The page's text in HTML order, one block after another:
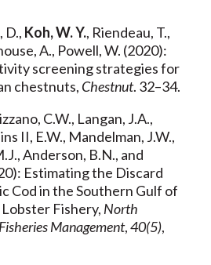
D., Koh, W. Y., Riendeau, T.,
A., Powell, W. (2020):
screening strategies for
chestnuts, Chestnut. 32–34.
C.W., Langan, J.A.,
II, E.W., Mandelman, J.W.,
Anderson, B.N., and
Estimating the Discard
Cod in the Southern Gulf of
Fishery, North
Management,40(5),